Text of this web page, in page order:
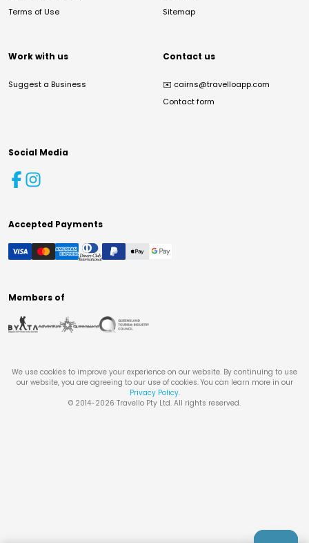
Terms of Use
Sitemap
Work with us
Suggest a Business
Contact us
✉️ cairns@travelloapp.com
Contact form
Social Media
Accepted Payments
Members of
We use cookies to improve your experience on our website. By continuing to use
our website, you are agreeing to our use of cookies. You can learn more in our
Privacy Policy.
© 2014-2026 Travello Pty Ltd. All rights reserved.